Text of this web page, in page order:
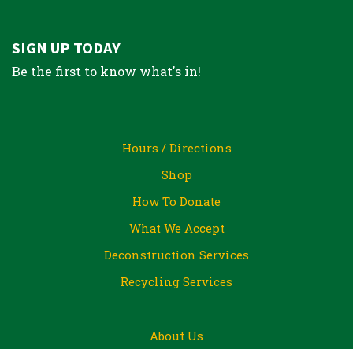
SIGN UP TODAY
Be the first to know what's in!
Hours / Directions
Shop
How To Donate
What We Accept
Deconstruction Services
Recycling Services
About Us